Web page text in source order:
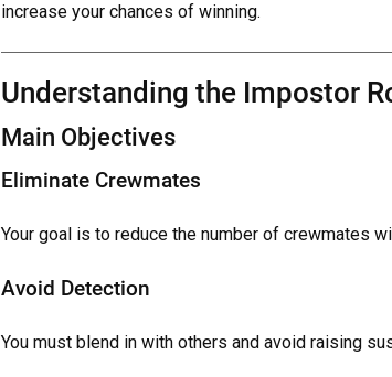
increase your chances of winning.
Understanding the Impostor
Main Objectives
Eliminate Crewmates
Your goal is to reduce the number of crewmates
Avoid Detection
You must blend in with others and avoid raising